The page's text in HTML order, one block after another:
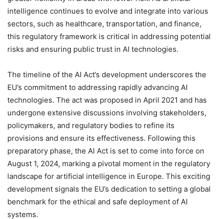
intelligence continues to evolve and integrate into various
sectors, such as healthcare, transportation, and finance,
this regulatory framework is critical in addressing potential
risks and ensuring public trust in AI technologies.
The timeline of the AI Act’s development underscores the
EU’s commitment to addressing rapidly advancing AI
technologies. The act was proposed in April 2021 and has
undergone extensive discussions involving stakeholders,
policymakers, and regulatory bodies to refine its
provisions and ensure its effectiveness. Following this
preparatory phase, the AI Act is set to come into force on
August 1, 2024, marking a pivotal moment in the regulatory
landscape for artificial intelligence in Europe. This exciting
development signals the EU’s dedication to setting a global
benchmark for the ethical and safe deployment of AI
systems.